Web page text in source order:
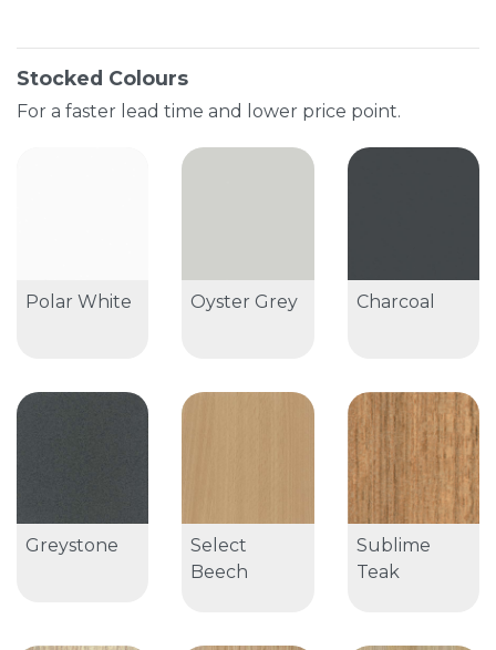
Stocked Colours
For a faster lead time and lower price point.
Polar White Oyster Grey Charcoal
Greystone
Select
Beech
Sublime
Teak